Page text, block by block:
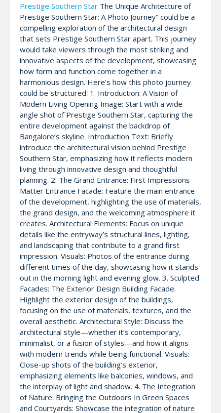
Prestige Southern Star The Unique Architecture of
Prestige Southern Star: A Photo Journey” could be a
compelling exploration of the architectural design
that sets Prestige Southern Star apart. This journey
would take viewers through the most striking and
innovative aspects of the development, showcasing
how form and function come together in a
harmonious design. Here’s how this photo journey
could be structured: 1. Introduction: A Vision of
Modern Living Opening Image: Start with a wide-
angle shot of Prestige Southern Star, capturing the
entire development against the backdrop of
Bangalore’s skyline. Introduction Text: Briefly
introduce the architectural vision behind Prestige
Southern Star, emphasizing how it reflects modern
living through innovative design and thoughtful
planning. 2. The Grand Entrance: First Impressions
Matter Entrance Facade: Feature the main entrance
of the development, highlighting the use of materials,
the grand design, and the welcoming atmosphere it
creates. Architectural Elements: Focus on unique
details like the entryway’s structural lines, lighting,
and landscaping that contribute to a grand first
impression. Visuals: Photos of the entrance during
different times of the day, showcasing how it stands
out in the morning light and evening glow. 3. Sculpted
Facades: The Exterior Design Building Facade:
Highlight the exterior design of the buildings,
focusing on the use of materials, textures, and the
overall aesthetic. Architectural Style: Discuss the
architectural style—whether it’s contemporary,
minimalist, or a fusion of styles—and how it aligns
with modern trends while being functional. Visuals:
Close-up shots of the building’s exterior,
emphasizing elements like balconies, windows, and
the interplay of light and shadow. 4. The Integration
of Nature: Bringing the Outdoors In Green Spaces
and Courtyards: Showcase the integration of nature